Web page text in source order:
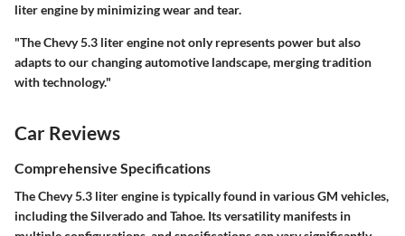
liter engine by minimizing wear and tear.
"The Chevy 5.3 liter engine not only represents power but also
adapts to our changing automotive landscape, merging tradition
with technology."
Car Reviews
Comprehensive Specifications
The Chevy 5.3 liter engine is typically found in various GM vehicles,
including the Silverado and Tahoe. Its versatility manifests in